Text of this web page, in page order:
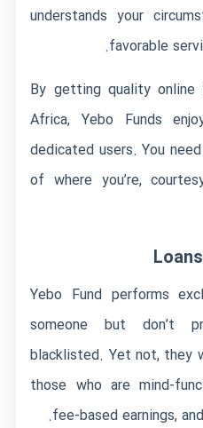
understands your
favorable
By getting quality
Africa, Yebo Funds
dedicated users. You
of where you’re,
Yebo Fund performs
someone but don’t
blacklisted. Yet not, they
those who are mind-
fee-based earnings,